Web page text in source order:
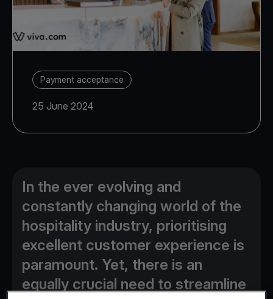
Payment acceptance
25 June 2024
In the ever evolving and
constantly changing world of the
hospitality industry, prioritising
excellent customer experience is
paramount. Yet, there is an
equally crucial need to streamline